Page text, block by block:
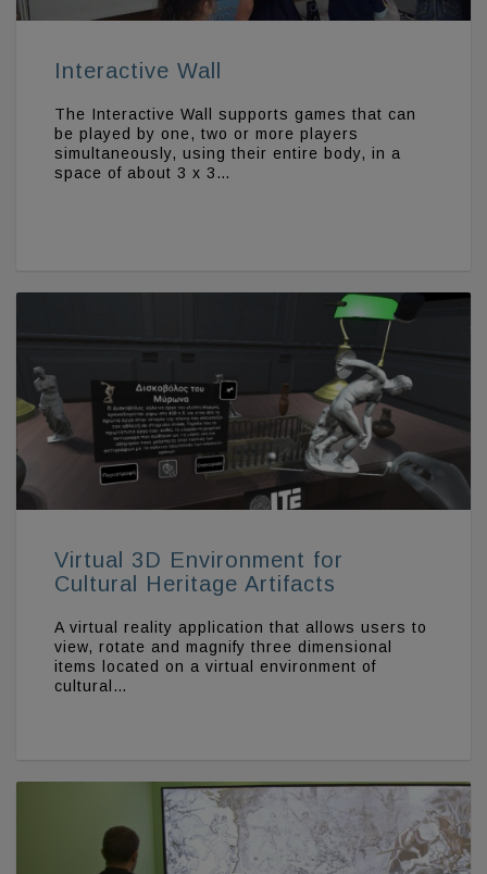
Interactive Wall
The Interactive Wall supports games that can
be played by one, two or more players
simultaneously, using their entire body, in a
space of about 3 x 3…
Virtual 3D Environment for
Cultural Heritage Artifacts
A virtual reality application that allows users to
view, rotate and magnify three dimensional
items located on a virtual environment of
cultural…